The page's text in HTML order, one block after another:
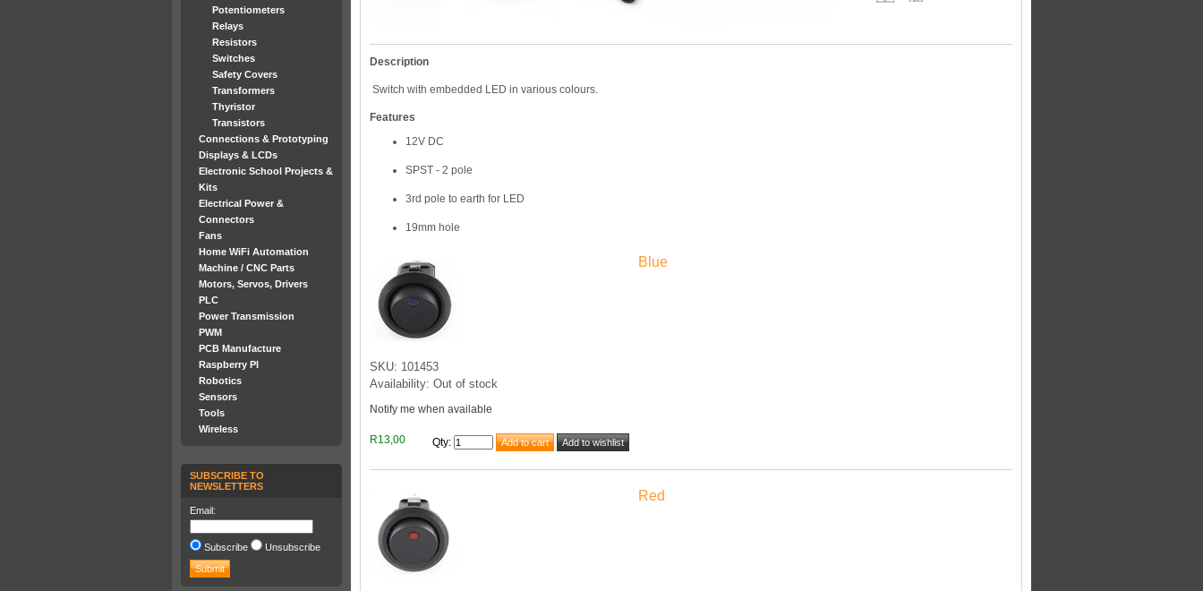
Potentiometers
Relays
Resistors
Switches
Safety Covers
Transformers
Thyristor
Transistors
Connections & Prototyping
Displays & LCDs
Electronic School Projects &
Kits
Electrical Power &
Connectors
Fans
Home WiFi Automation
Machine / CNC Parts
Motors, Servos, Drivers
PLC
Power Transmission
PWM
PCB Manufacture
Raspberry PI
Robotics
Sensors
Tools
Wireless
SUBSCRIBE TO
NEWSLETTERS
Email:
Subscribe Unsubscribe
Description
Switch with embedded LED in various colours.
Features
12V DC
SPST - 2 pole
3rd pole to earth for LED
19mm hole
Blue
SKU: 101453
Availability: Out of stock
Notify me when available
R13,00 Qty:
Red